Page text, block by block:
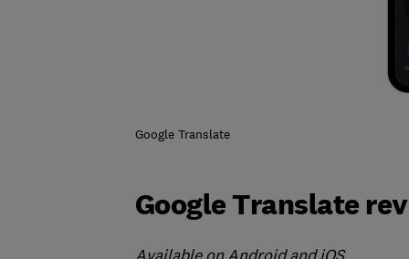
Google Translate
Google Translate